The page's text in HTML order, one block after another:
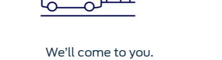
We’ll service it.